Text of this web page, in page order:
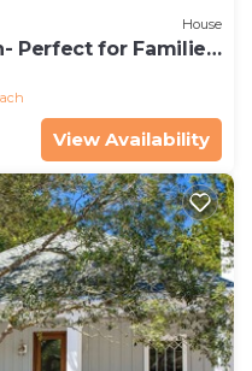
House
Perfect for Families
View Availability